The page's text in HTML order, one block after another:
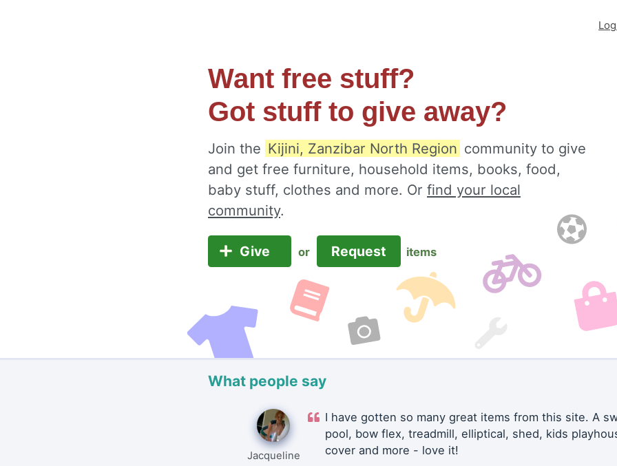
Want free stuff?
Got stuff to give away?
Join the Kijini, Zanzibar North Region community to give
and get free furniture, household items, books, food,
baby stuff, clothes and more. Or find your local
community.
Give or Request items
What people say
Jacqueline
I have gotten so many great items from this site. A
pool, bow flex, treadmill, elliptical, shed, kids
cover and more - love it!